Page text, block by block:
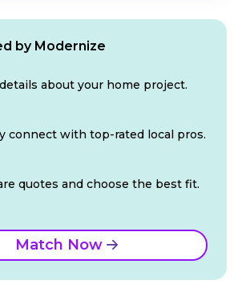
by Modernize
about your home project.
connect with top-rated local pros.
quotes and choose the best fit.
Match Now